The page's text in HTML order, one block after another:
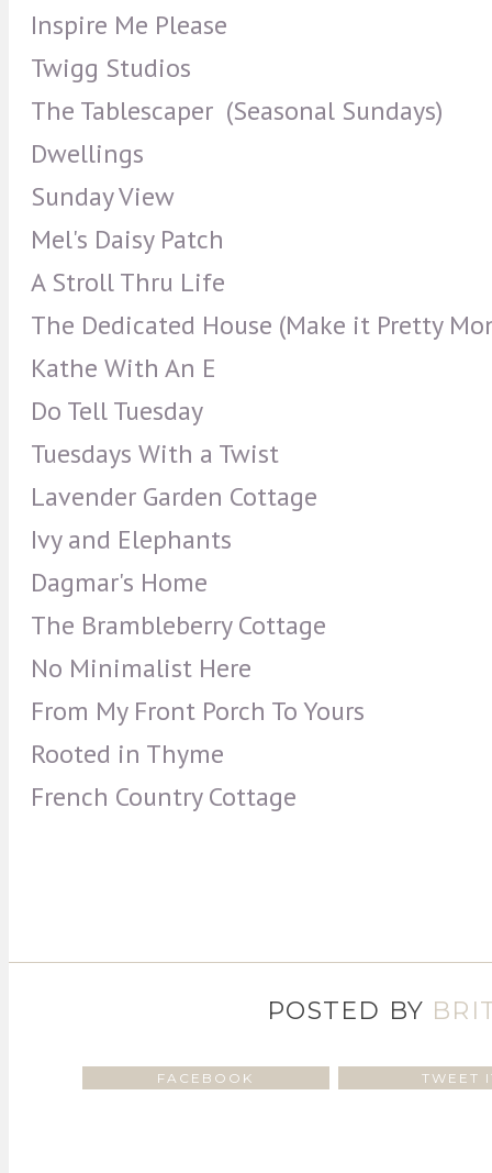
Inspire Me Please
Twigg Studios
The Tablescaper (Seasonal Sundays)
Dwellings
Sunday View
Mel's Daisy Patch
A Stroll Thru Life
The Dedicated House (Make it Pretty
Kathe With An E
Do Tell Tuesday
Tuesdays With a Twist
Lavender Garden Cottage
Ivy and Elephants
Dagmar's Home
The Brambleberry Cottage
No Minimalist Here
From My Front Porch To Yours
Rooted in Thyme
French Country Cottage
POSTED BY
FACEBOOK TWEET